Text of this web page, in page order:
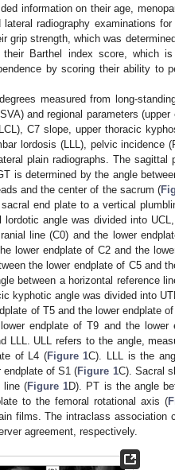
information on their age,
radiography examinations
grip strength, which was
Barthel index score, which
by scoring their ability to
measured from long-
and regional parameters (upper
C7 slope, upper thoracic
lordosis (LLL), pelvic incidence
plain radiographs. The sagittal
is determined by the angle
and the center of the sacrum (
end plate to a vertical
angle was divided into UCL,
line (C0) and the lower
lower endplate of C2 and the
the lower endplate of C5 and
between a horizontal reference
kyphotic angle was divided into
of T5 and the lower endplate
endplate of T9 and the lower
LLL. ULL refers to the angle,
of L4 (Figure 1C). LLL is the
endplate of S1 (Figure 1C). Sacral
line (Figure 1D). PT is the angle
to the femoral rotational axis (
films. The intraclass association
agreement, respectively.